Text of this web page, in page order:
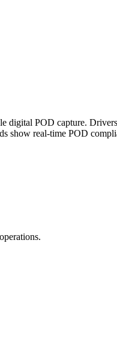
digital POD capture.
show real-time POD